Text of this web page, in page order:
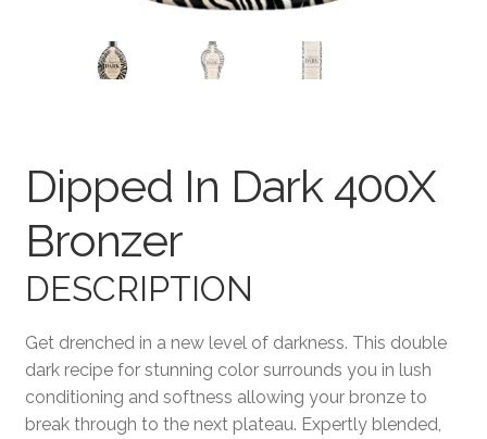
Terms and Conditions
Dipped In Dark 400X
Bronzer
DESCRIPTION
Get drenched in a new level of darkness. This double
dark recipe for stunning color surrounds you in lush
conditioning and softness allowing your bronze to
break through to the next plateau. Expertly blended,